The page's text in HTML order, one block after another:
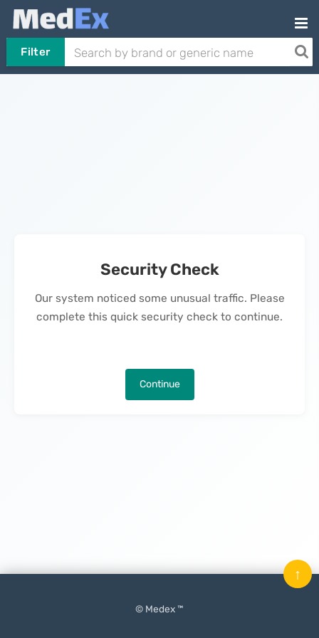
Filter
Security Check
Our system noticed some unusual traffic. Please
complete this quick security check to continue.
Continue
© Medex ™
↑